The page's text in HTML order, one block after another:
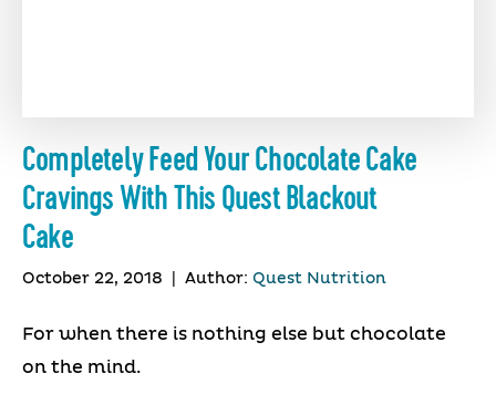
Completely Feed Your Chocolate Cake
Cravings With This Quest Blackout
Cake
October 22, 2018 Author: Quest Nutrition
For when there is nothing else but chocolate
on the mind.